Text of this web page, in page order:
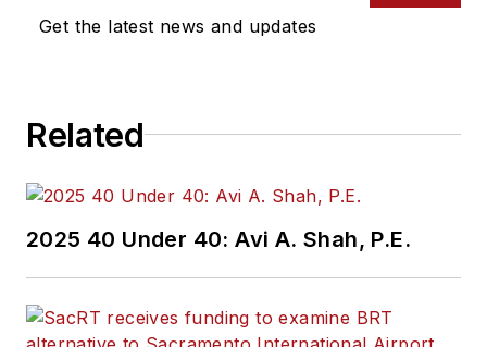
Get the latest news and updates
Related
2025 40 Under 40: Avi A. Shah, P.E.